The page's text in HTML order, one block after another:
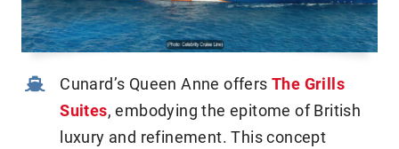
Cunard’s Queen Anne offers The Grills
Suites, embodying the epitome of British
luxury and refinement. This concept